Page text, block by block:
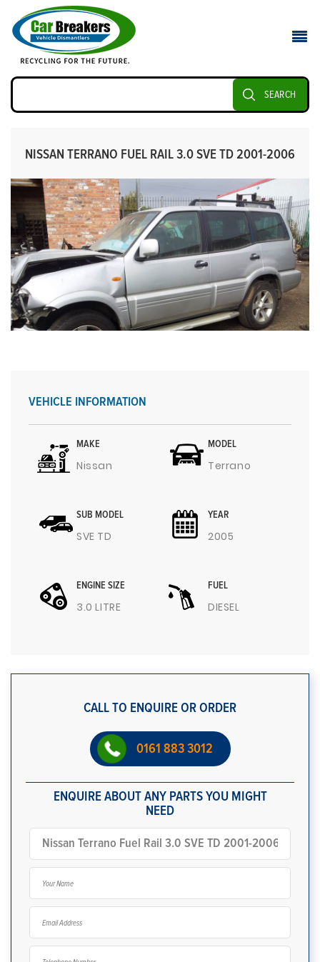
SEARCH
NISSAN TERRANO FUEL RAIL 3.0 SVE TD 2001-2006
VEHICLE INFORMATION
MAKE
Nissan
MODEL
Terrano
SUB MODEL
SVE TD
YEAR
2005
ENGINE SIZE
3.0 LITRE
FUEL
DIESEL
CALL TO ENQUIRE OR ORDER
0161 883 3012
ENQUIRE ABOUT ANY PARTS YOU MIGHT
NEED